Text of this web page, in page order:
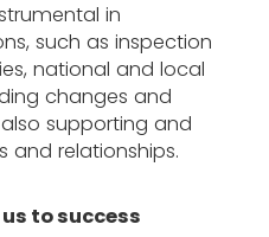
in
such as inspection
national and local
changes and
supporting and
and relationships.
us to success